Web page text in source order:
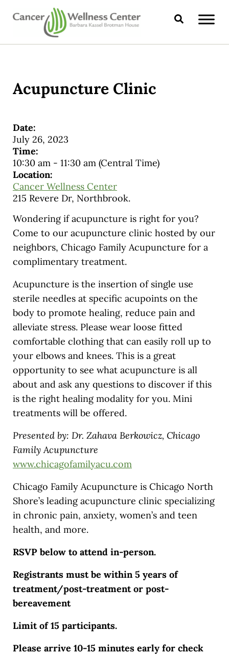
Skip to main content
Skip to header right navigation
Skip to site footer
CANCER WELLNESS CENTER
Search
Acupuncture Clinic
Date:
July 26, 2023
Time:
10:30 am- 11:30 am (Central Time)
Location:
Cancer Wellness Center
215 Revere Dr, Northbrook.
Wondering if acupuncture is right for you?
Come to our acupuncture clinic hosted by our
neighbors, Chicago Family Acupuncture for a
complimentary treatment.
Acupuncture is the insertion of single use
sterile needles at specific acupoints on the
body to promote healing, reduce pain and
alleviate stress. Please wear loose fitted
comfortable clothing that can easily roll up to
your elbows and knees. This is a great
opportunity to see what acupuncture is all
about and ask any questions to discover if this
is the right healing modality for you. Mini
treatments will be offered.
Presented by: Dr. Zahava Berkowicz, Chicago
Family Acupuncture
www.chicagofamilyacu.com
Chicago Family Acupuncture is Chicago North
Shore’s leading acupuncture clinic specializing
in chronic pain, anxiety, women’s and teen
health, and more.
RSVP below to attend in-person.
Registrants must be within 5 years of
treatment/post-treatment or post-
bereavement
Limit of 15 participants.
Please arrive 10-15 minutes early for check